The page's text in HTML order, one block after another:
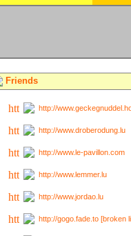
Friends
http://
http://www.droberodung.lu
http://www.le-pavillon.com
http://www.lemmer.lu
http://www.jordao.lu
http://gogo.fade.to [broken